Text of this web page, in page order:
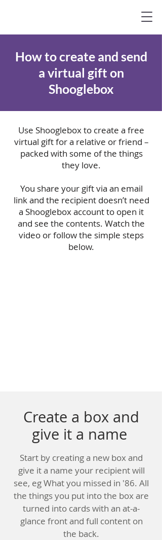
How to create and send
a virtual gift on
Shooglebox
Use Shooglebox to create a free
virtual gift for a relative or friend –
packed with some of the things
they love.
You share your gift via an email
link and the recipient doesn’t need
a Shooglebox account to open it
and see the contents. Watch the
video or follow the simple steps
below.
Create a box and
give it a name
Start by creating a new box and
give it a name your recipient will
see, eg What you missed in '86. All
the things you put into the box are
turned into cards with an at-a-
glance front and full content on
the back.